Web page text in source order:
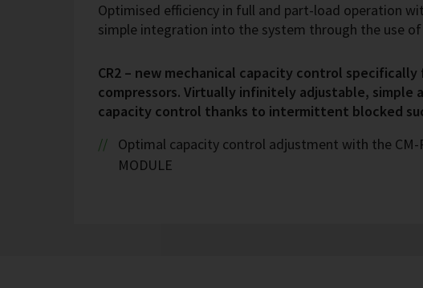
Optimised efficiency in full and part-load operation
simple integration into the system through the use
CR2 – new mechanical capacity control specifically
compressors. Virtually infinitely adjustable, simple
capacity control thanks to intermittent blocked
Optimal capacity control adjustment with the CM-
MODULE